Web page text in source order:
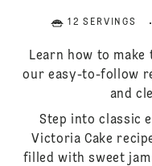
12 SERVINGS
Learn how to
our easy-to-follow
and
Step into classic
Victoria Cake
filled with sweet